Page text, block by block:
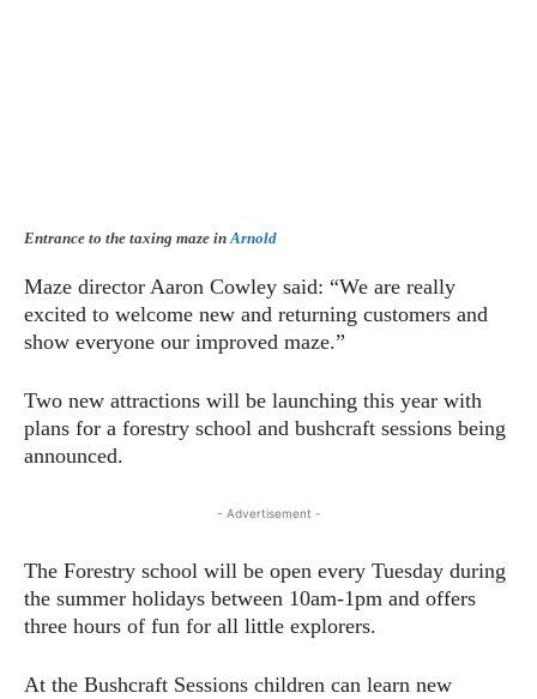
Entrance to the taxing maze inArnold
Maze director Aaron Cowley said: “We are really
excited to welcome new and returning customers and
show everyone our improved maze.”
Two new attractions will be launching this year with
plans for a forestry school and bushcraft sessions being
announced.
- Advertisement -
The Forestry school will be open every Tuesday during
the summer holidays between 10am-1pm and offers
three hours of fun for all little explorers.
At the Bushcraft Sessions children can learn new